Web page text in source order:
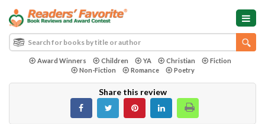
Award Winners Children YA Christian
Fiction
Non-Fiction
Romance Poetry
Share this review